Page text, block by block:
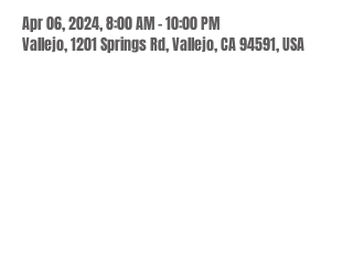
Apr 06, 2024, 8:00 AM – 10:00 PM
Vallejo, 1201 Springs Rd, Vallejo, CA 94591, USA